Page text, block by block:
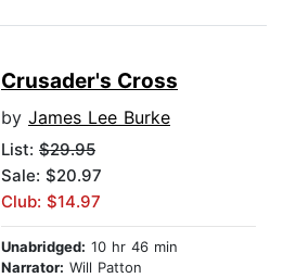
Crusader's Cross
by James Lee Burke
List: $29.95
Sale: $20.97
Club: $14.97
Unabridged: 10 hr 46 min
Narrator: Will Patton